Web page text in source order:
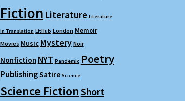
Fiction Literature Literature
in Translation LitHub London Memoir
Movies Music Mystery Noir
Nonfiction NYT Pandemic Poetry
PublishingSatire Science
Science FictionShort